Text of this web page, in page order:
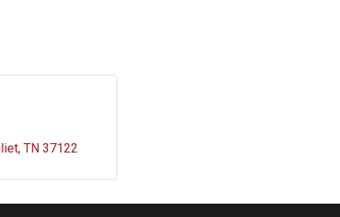
TN 37122